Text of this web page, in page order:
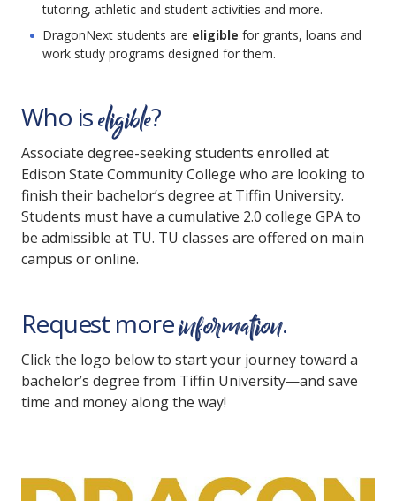
tutoring, athletic and student activities and more.
DragonNext students are eligible for grants, loans and
work study programs designed for them.
Who iseligible?
Associate degree-seeking students enrolled at
Edison State Community College who are looking to
finish their bachelor’s degree at Tiffin University.
Students must have a cumulative 2.0 college GPA to
be admissible at TU. TU classes are offered on main
campus or online.
Request moreinformation.
Click the logo below to start your journey toward a
bachelor’s degree from Tiffin University—and save
time and money along the way!